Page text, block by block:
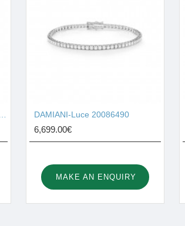
DAMIANI-Luce 20086490
6,699.00€
MAKE AN ENQUIRY